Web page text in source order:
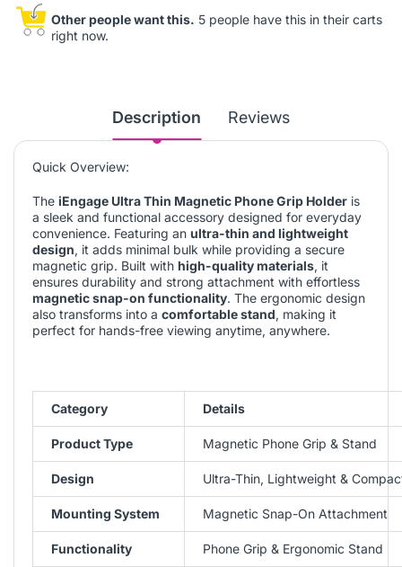
Other people want this. 5 people have this in their carts
right now.
Description Reviews
Quick Overview:
The iEngage Ultra Thin Magnetic Phone Grip Holder is
a sleek and functional accessory designed for everyday
convenience. Featuring an ultra-thin and lightweight
design, it adds minimal bulk while providing a secure
magnetic grip. Built with high-quality materials, it
ensures durability and strong attachment with effortless
magnetic snap-on functionality. The ergonomic design
also transforms into a comfortable stand, making it
perfect for hands-free viewing anytime, anywhere.
Category Details
Product Type Magnetic Phone Grip & Stand
Design Ultra-Thin, Lightweight &
Mounting System Magnetic Snap-On Attachment
Functionality Phone Grip & Ergonomic Stand